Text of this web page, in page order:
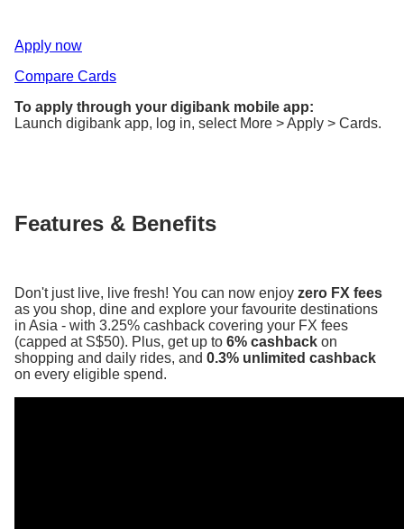
Apply now
Compare Cards
To apply through your digibank mobile app:
Launch digibank app, log in, select More > Apply > Cards.
Features & Benefits
Don't just live, live fresh! You can now enjoy zero FX fees
as you shop, dine and explore your favourite destinations
in Asia - with 3.25% cashback covering your FX fees
(capped at S$50). Plus, get up to 6% cashback on
shopping and daily rides, and 0.3% unlimited cashback
on every eligible spend.